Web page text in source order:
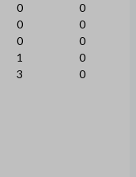
0
0
0
0
0
0
1
0
3
0